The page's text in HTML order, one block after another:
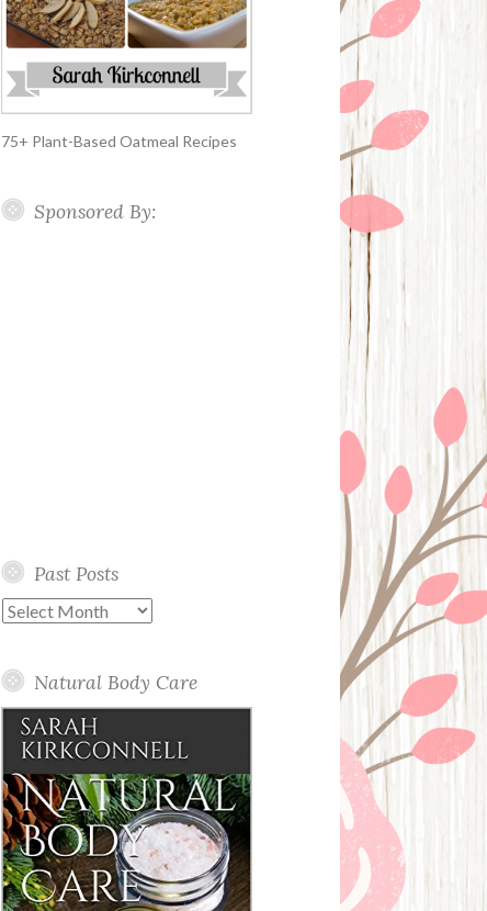
75+ Plant-Based Oatmeal Recipes
Sponsored By:
Past Posts
Past
Natural Body Care